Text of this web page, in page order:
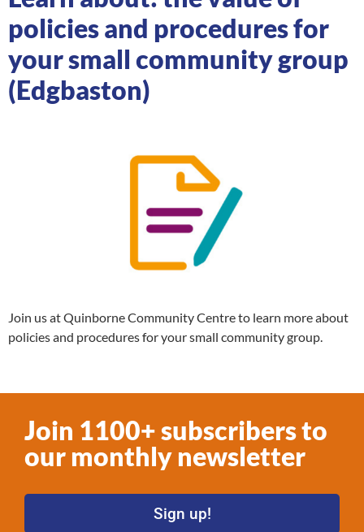
policies and procedures for
your small community group
(Edgbaston)
Join us at Quinborne Community Centre to learn more about
policies and procedures for your small community group.
Join 1100+ subscribers to
our monthly newsletter
Sign up!